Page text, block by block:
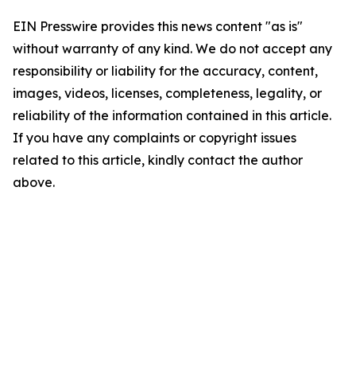
EIN Presswire provides this news content "as is"
without warranty of any kind. We do not accept any
responsibility or liability for the accuracy, content,
images, videos, licenses, completeness, legality, or
reliability of the information contained in this article.
If you have any complaints or copyright issues
related to this article, kindly contact the author
above.